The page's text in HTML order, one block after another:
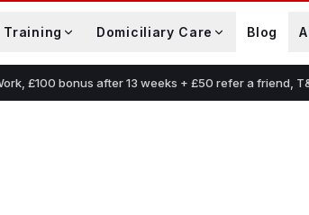
Training Domiciliary Care Blog
£100 bonus after 13 weeks + £50 refer a friend,